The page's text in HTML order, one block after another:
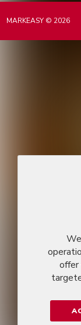
offer
MARKEASY © 2026